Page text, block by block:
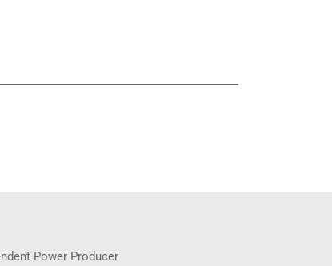
Power Producer